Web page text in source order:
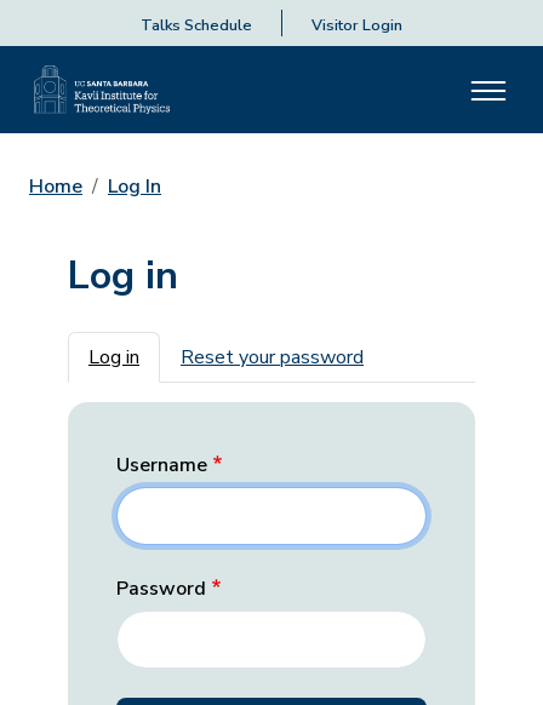
Talks Schedule Visitor Login
Home Log In
Log in
Primary tabs
Log in Reset your password
Username
Password